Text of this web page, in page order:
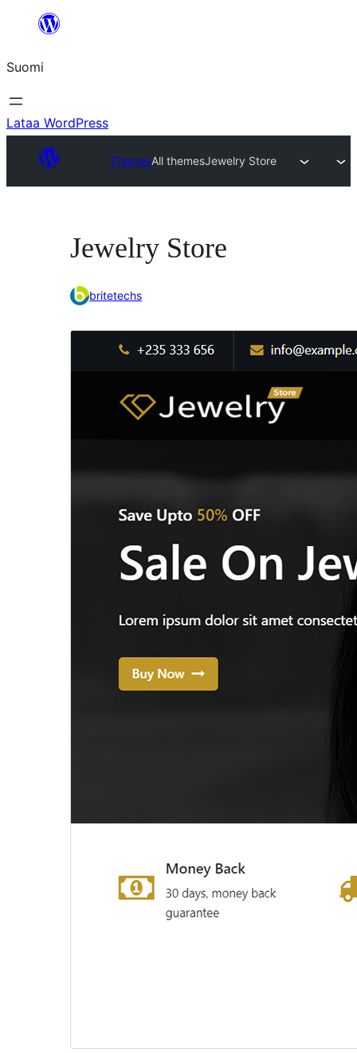
Suomi
Lataa WordPress
ThemesAll themesJewelry Store
Jewelry Store
britetechs